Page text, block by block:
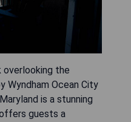
overlooking the
Wyndham Ocean City
is a stunning
guests a